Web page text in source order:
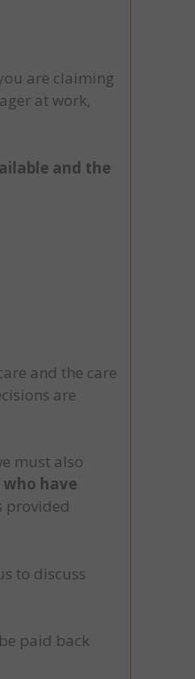
are claiming
at work,
and the
and the care
are
must also
have
provided
to discuss
paid back